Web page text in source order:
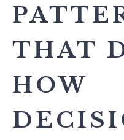
THAT
HOW